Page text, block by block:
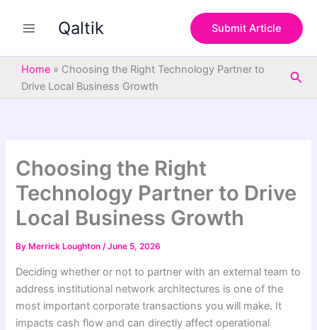
Qaltik Submit Article
Home » Choosing the Right Technology Partner to
Drive Local Business Growth
Choosing the Right
Technology Partner to Drive
Local Business Growth
By Merrick Loughton/June 5, 2026
Deciding whether or not to partner with an external team to
address institutional network architectures is one of the
most important corporate transactions you will make. It
impacts cash flow and can directly affect operational